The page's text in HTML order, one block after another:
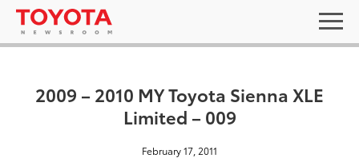
2009 – 2010 MY Toyota Sienna XLE
Limited – 009
February 17, 2011